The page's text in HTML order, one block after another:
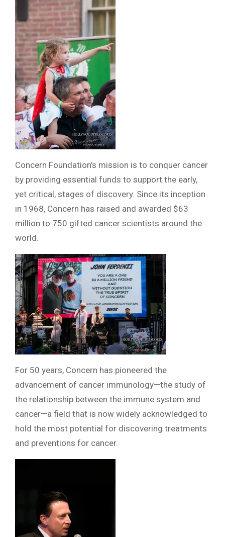
Concern Foundation’s mission is to conquer cancer
by providing essential funds to support the early,
yet critical, stages of discovery. Since its inception
in 1968, Concern has raised and awarded $63
million to 750 gifted cancer scientists around the
world.
For 50 years, Concern has pioneered the
advancement of cancer immunology—the study of
the relationship between the immune system and
cancer—a field that is now widely acknowledged to
hold the most potential for discovering treatments
and preventions for cancer.